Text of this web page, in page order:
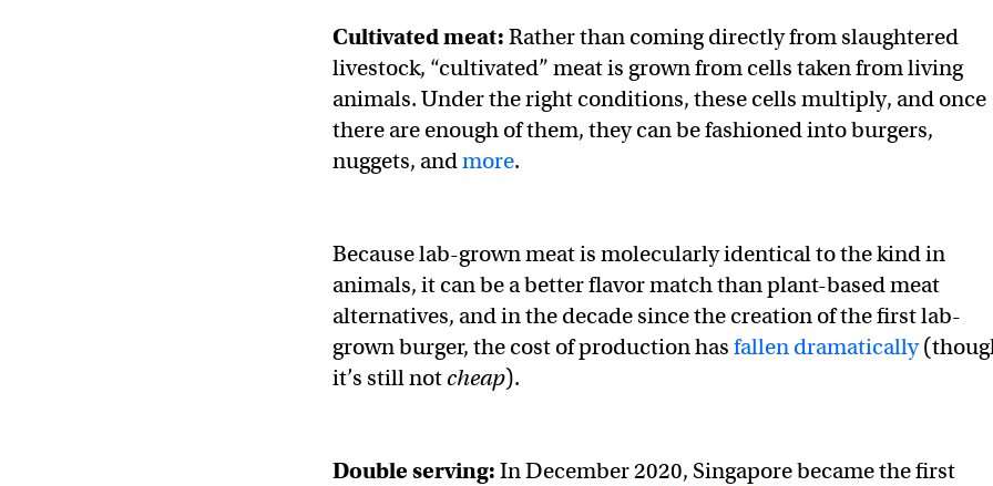
Cultivated meat: Rather than coming directly from slaughtered
livestock, “cultivated” meat is grown from cells taken from living
animals. Under the right conditions, these cells multiply, and once
there are enough of them, they can be fashioned into burgers,
nuggets, andmore.
Because lab-grown meat is molecularly identical to the kind in
animals, it can be a better flavor match than plant-based meat
alternatives, and in the decade since the creation of the first lab-
grown burger, the cost of production has fallen dramatically
it’s still notcheap).
Double serving: In December 2020, Singapore became the first